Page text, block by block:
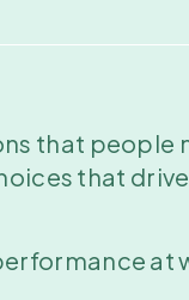
that people
that
at